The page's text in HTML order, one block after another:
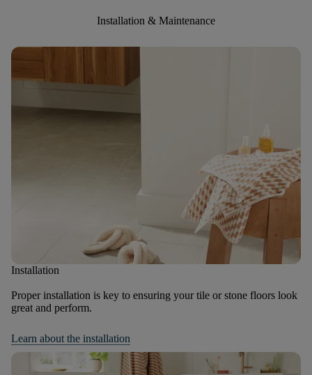
Installation & Maintenance
Installation
Proper installation is key to ensuring your tile or stone floors look
great and perform.
Learn about the installation